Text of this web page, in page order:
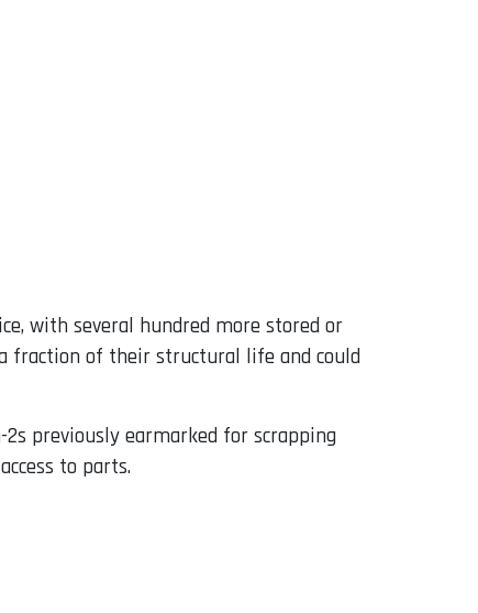
with several hundred more stored or
fraction of their structural life and could
previously earmarked for scrapping
to parts.